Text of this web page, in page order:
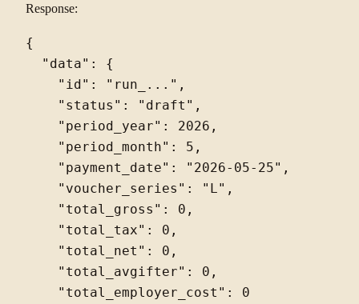
Response:
{
  "data": {
    "id": "run_...",
    "status": "draft",
    "period_year": 2026,
    "period_month": 5,
    "payment_date": "2026-05-25",
    "voucher_series": "L",
    "total_gross": 0,
    "total_tax": 0,
    "total_net": 0,
    "total_avgifter": 0,
    "total_employer_cost": 0